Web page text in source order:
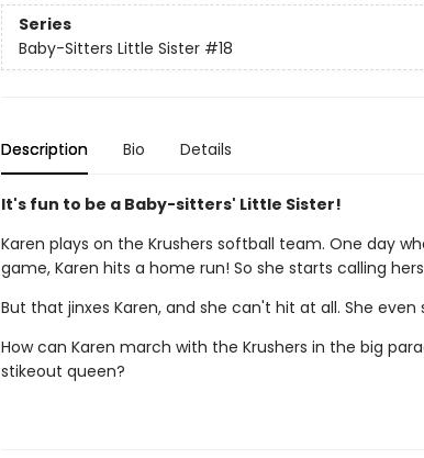
Series
Baby-Sitters Little Sister #18
Description Bio Details
It's fun to be a Baby-sitters' Little Sister!
Karen plays on the Krushers softball team. One day
game, Karen hits a home run! So she starts calling
But that jinxes Karen, and she can't hit at all. She even
How can Karen march with the Krushers in the big
stikeout queen?